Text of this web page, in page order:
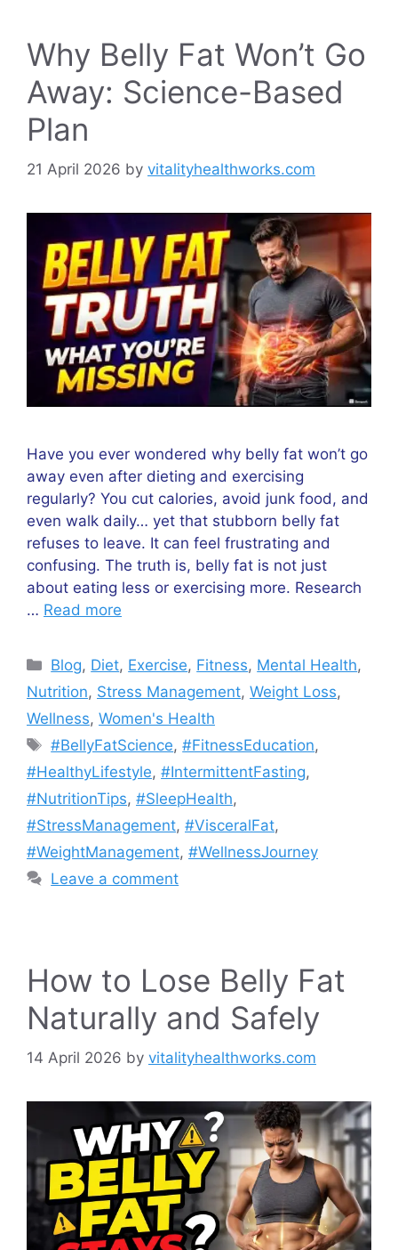
Why Belly Fat Won’t Go
Away: Science-Based
Plan
21 April 2026 by vitalityhealthworks.com
Have you ever wondered why belly fat won’t go
away even after dieting and exercising
regularly? You cut calories, avoid junk food, and
even walk daily… yet that stubborn belly fat
refuses to leave. It can feel frustrating and
confusing. The truth is, belly fat is not just
about eating less or exercising more. Research
… Read more
Categories
Blog, Diet, Exercise, Fitness, Mental Health,
Nutrition, Stress Management, Weight Loss,
Wellness, Women's Health
Tags
#BellyFatScience,#FitnessEducation,
#HealthyLifestyle, #IntermittentFasting,
#NutritionTips, #SleepHealth,
#StressManagement, #VisceralFat,
#WeightManagement, #WellnessJourney
Leave a comment
How to Lose Belly Fat
Naturally and Safely
14 April 2026 by vitalityhealthworks.com